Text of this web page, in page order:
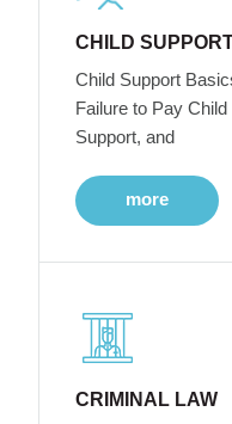
CHILD
Child Support
Failure to Pay
Support, and
more
CRIMINAL LAW